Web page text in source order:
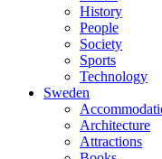
History
People
Society
Sports
Technology
Sweden
Architecture
Attractions